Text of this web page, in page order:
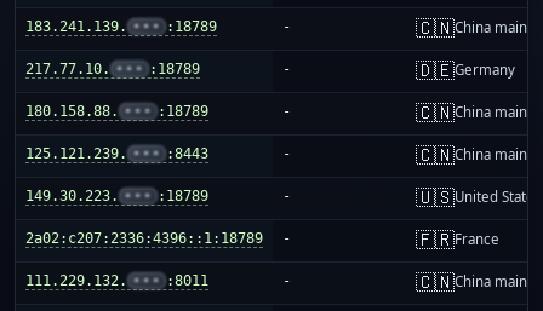
183.241.139. ••• :18789 - 🇨🇳China
217.77.10. ••• :18789 - 🇩🇪Germany
180.158.88. ••• :18789 - 🇨🇳China
125.121.239. ••• :8443 - 🇨🇳China
149.30.223. ••• :18789 - 🇺🇸United States
2a02:c207:2336:4396::1:18789 - 🇫🇷France
111.229.132. ••• :8011 - 🇨🇳China